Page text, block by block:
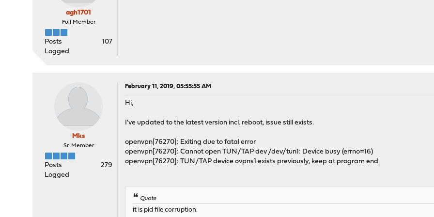
agh1701
Full Member
Posts
107
Logged
Mks
Sr. Member
Posts
279
Logged
February 11, 2019, 05:55:55 AM
Hi,
I've updated to the latest version incl. reboot, issue still exists.
openvpn[76270]: Exiting due to fatal error
openvpn[76270]: Cannot open TUN/TAP dev /dev/tun1: Device busy (errno=16)
openvpn[76270]: TUN/TAP device ovpns1 exists previously, keep at program end
Quote
it is pid file corruption.